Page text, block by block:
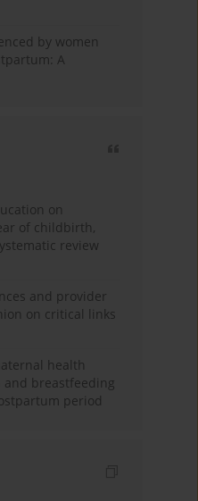
by women
A
on
of childbirth,
review
and provider
on critical links
health
breastfeeding
period